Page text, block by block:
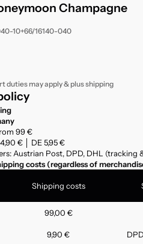
Champagne
10+66/16140-040
duties may apply & plusshipping
99 €
€ │ DE 5,95 €
Austrian Post, DPD, DHL
costs (regardless of
Shipping costs
99,00 €
9,90 €